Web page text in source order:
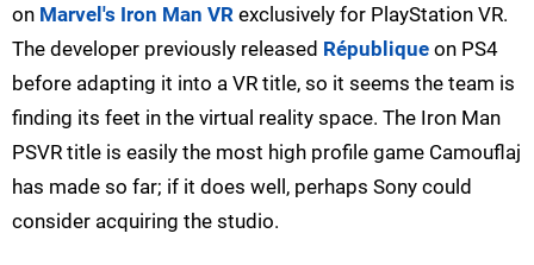
on Marvel's Iron Man VR exclusively for PlayStation VR.
The developer previously released République on PS4
before adapting it into a VR title, so it seems the team is
finding its feet in the virtual reality space. The Iron Man
PSVR title is easily the most high profile game Camouflaj
has made so far; if it does well, perhaps Sony could
consider acquiring the studio.